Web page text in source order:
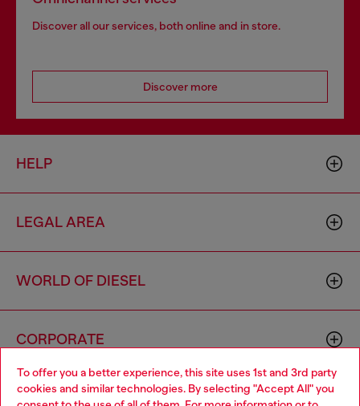
To offer you a better experience, this site uses 1st and 3rd party
cookies and similar technologies. By selecting "Accept All" you
Discover all our services, both online and in store.
Discover more
HELP
LEGAL AREA
WORLD OF DIESEL
CORPORATE
Choose your location